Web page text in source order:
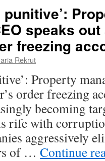
speaks
freezing
Rekrut
Property
order freezing
becoming
rife with
aggressively
of … Continue